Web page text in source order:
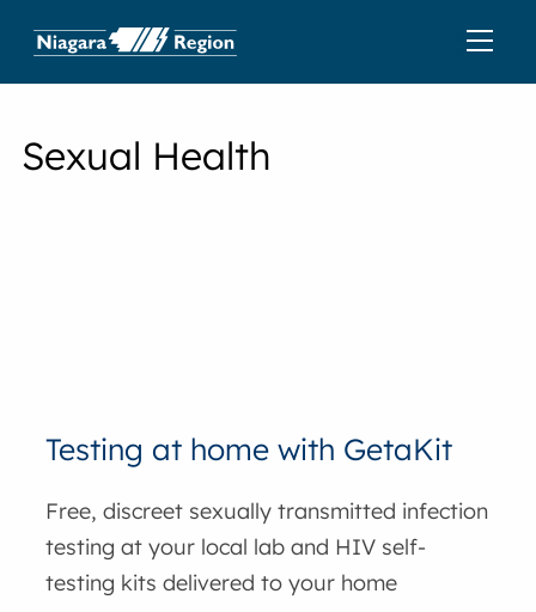
Sexual Health
Testing at home with GetaKit
Free, discreet sexually transmitted infection
testing at your local lab and HIV self-
testing kits delivered to your home